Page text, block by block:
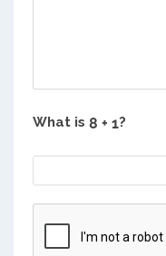
What is ?